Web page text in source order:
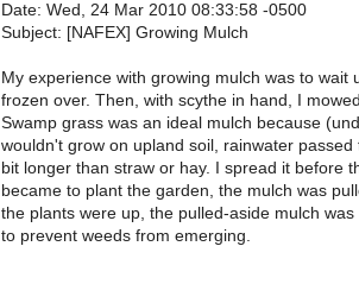
Date: Wed, 24 Mar 2010 08:33:58 -0500
Subject: [NAFEX] Growing Mulch
My experience with growing mulch was to wait
frozen over. Then, with scythe in hand, I
Swamp grass was an ideal mulch because
wouldn't grow on upland soil, rainwater
bit longer than straw or hay. I spread it before
became to plant the garden, the mulch was
the plants were up, the pulled-aside mulch
to prevent weeds from emerging.